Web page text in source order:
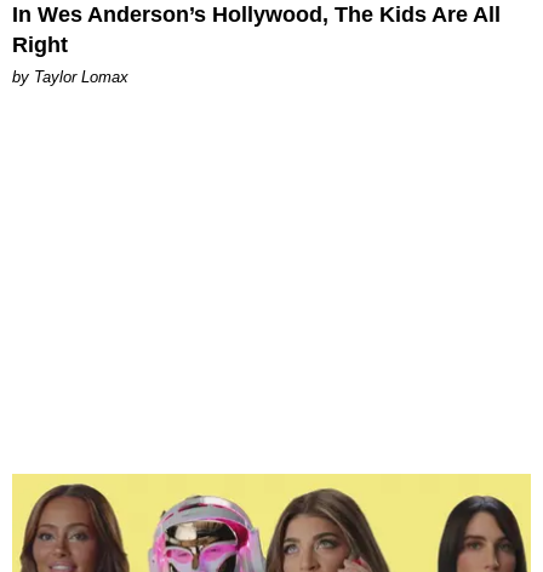
In Wes Anderson’s Hollywood, The Kids Are All
Right
by Taylor Lomax